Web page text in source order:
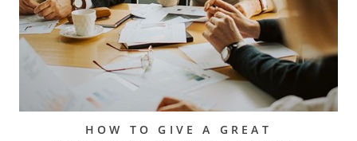
HOW TO GIVE A GREAT